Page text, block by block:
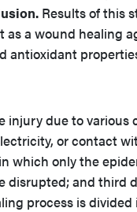
Results of this
as a wound healing
antioxidant
injury due to various
or contact
which only the
disrupted; and third
process is